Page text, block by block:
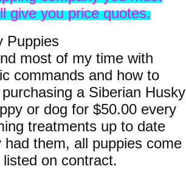
give you price quotes.
most of my time with
commands and how to
a Siberian Husky
or dog for $50.00 every
treatments up to date
them, all puppies come
on contract.